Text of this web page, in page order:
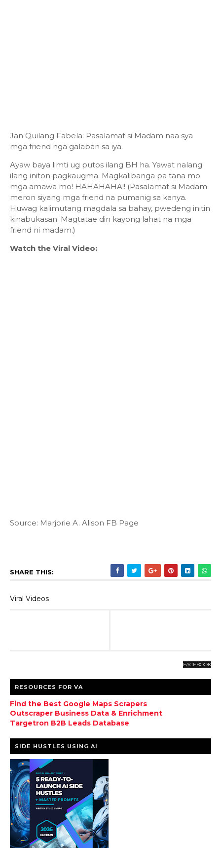
Jan Quilang Fabela: Pasalamat si Madam naa sya
mga friend nga galaban sa iya.
Ayaw baya limti ug putos ilang BH ha. Yawat nalang
ilang initon pagkaugma. Magkalibanga pa tana mo
mga amawa mo! HAHAHAHA!! (Pasalamat si Madam
meron siyang mga friend na pumanig sa kanya.
Huwag kalimutang magdala sa bahay, pwedeng initin
kinabukasan. Magtatae din kayong lahat na mga
friend ni madam.)
Watch the Viral Video:
Source: Marjorie A. Alison FB Page
SHARE THIS:
Viral Videos
FACEBOOK
RESOURCES FOR VA
Find the Best Google Maps Scrapers
Outscraper Business Data & Enrichment
Targetron B2B Leads Database
SIDE HUSTLES USING AI